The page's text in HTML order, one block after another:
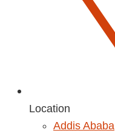
Location
Addis Ababa